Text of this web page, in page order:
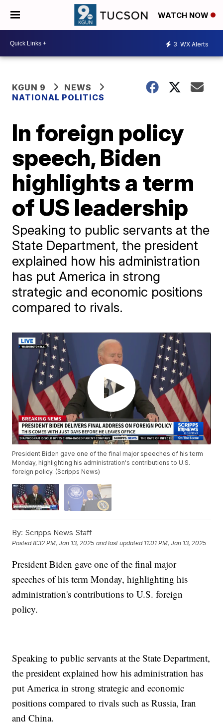
WATCH NOW
3 WX Alerts
KGUN 9
NEWS
NATIONAL POLITICS
In foreign policy
speech, Biden
highlights a term
of US leadership
Speaking to public servants at the
State Department, the president
explained how his administration
has put America in strong
strategic and economic positions
compared to rivals.
President Biden gave one of the final major speeches of his term
Monday, highlighting his administration's contributions to U.S.
foreign policy. (Scripps News)
By: Scripps News Staff
Posted8:32 PM, Jan 13, 2025 and last updated 11:01 PM, Jan 13, 2025
President Biden gave one of the final major
speeches of his term Monday, highlighting his
administration's contributions to U.S. foreign
policy.
Speaking to public servants at the State Department,
the president explained how his administration has
put America in strong strategic and economic
positions compared to rivals such as Russia, Iran
and China.